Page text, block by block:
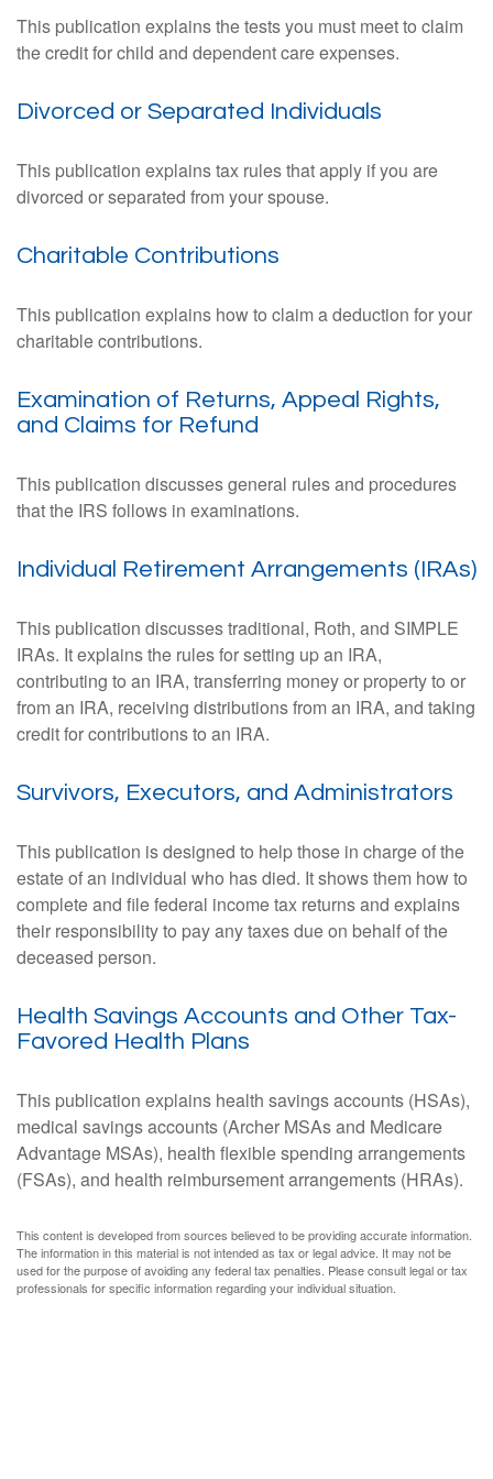
This publication explains the tests you must meet to claim
the credit for child and dependent care expenses.
Divorced or Separated Individuals
This publication explains tax rules that apply if you are
divorced or separated from your spouse.
Charitable Contributions
This publication explains how to claim a deduction for your
charitable contributions.
Examination of Returns, Appeal Rights,
and Claims for Refund
This publication discusses general rules and procedures
that the IRS follows in examinations.
Individual Retirement Arrangements (IRAs)
This publication discusses traditional, Roth, and SIMPLE
IRAs. It explains the rules for setting up an IRA,
contributing to an IRA, transferring money or property to or
from an IRA, receiving distributions from an IRA, and taking
credit for contributions to an IRA.
Survivors, Executors, and Administrators
This publication is designed to help those in charge of the
estate of an individual who has died. It shows them how to
complete and file federal income tax returns and explains
their responsibility to pay any taxes due on behalf of the
deceased person.
Health Savings Accounts and Other Tax-
Favored Health Plans
This publication explains health savings accounts (HSAs),
medical savings accounts (Archer MSAs and Medicare
Advantage MSAs), health flexible spending arrangements
(FSAs), and health reimbursement arrangements (HRAs).
This content is developed from sources believed to be providing accurate information.
The information in this material is not intended as tax or legal advice. It may not be
used for the purpose of avoiding any federal tax penalties. Please consult legal or tax
professionals for specific information regarding your individual situation.